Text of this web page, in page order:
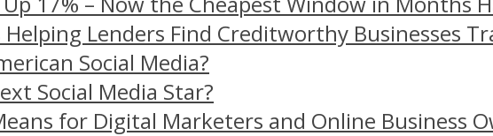
Helping Lenders Find Creditworthy Businesses
Social Media?
Social Media Star?
for Digital Marketers and Online Business